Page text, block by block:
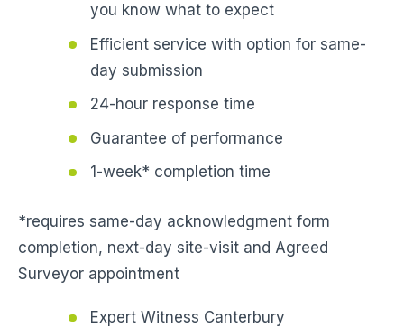
you know what to expect
Efficient service with option for same-
day submission
24-hour response time
Guarantee of performance
1-week* completion time
*requires same-day acknowledgment form
completion, next-day site-visit and Agreed
Surveyor appointment
Expert Witness Canterbury